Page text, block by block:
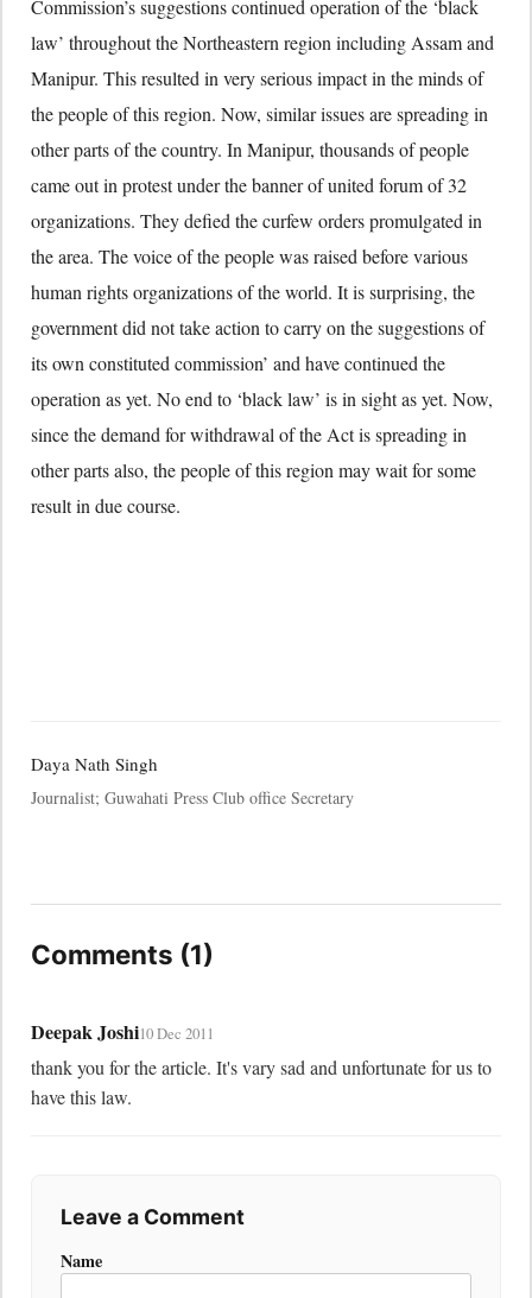
Commission’s suggestions continued operation of the ‘black
law’ throughout the Northeastern region including Assam and
Manipur. This resulted in very serious impact in the minds of
the people of this region. Now, similar issues are spreading in
other parts of the country. In Manipur, thousands of people
came out in protest under the banner of united forum of 32
organizations. They defied the curfew orders promulgated in
the area. The voice of the people was raised before various
human rights organizations of the world. It is surprising, the
government did not take action to carry on the suggestions of
its own constituted commission’ and have continued the
operation as yet. No end to ‘black law’ is in sight as yet. Now,
since the demand for withdrawal of the Act is spreading in
other parts also, the people of this region may wait for some
result in due course.
Daya Nath Singh
Journalist; Guwahati Press Club office Secretary
Comments (1)
Deepak Joshi10 Dec 2011
thank you for the article. It's vary sad and unfortunate for us to
have this law.
Leave a Comment
Name